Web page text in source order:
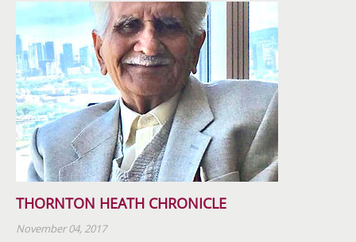
THORNTON HEATH CHRONICLE
November 04, 2017